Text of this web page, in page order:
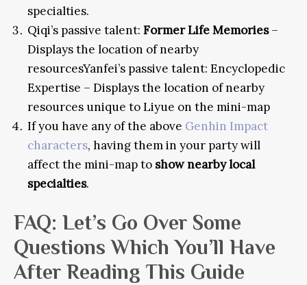
specialties.
Qiqi’s passive talent: Former Life Memories–
Displays the location of nearby
resourcesYanfei’s passive talent: Encyclopedic
Expertise – Displays the location of nearby
resources unique to Liyue on the mini-map
If you have any of the above Genhin Impact
characters, having them in your party will
affect the mini-map to show nearby local
specialties.
FAQ: Let’s Go Over Some
Questions Which You’ll Have
After Reading This Guide